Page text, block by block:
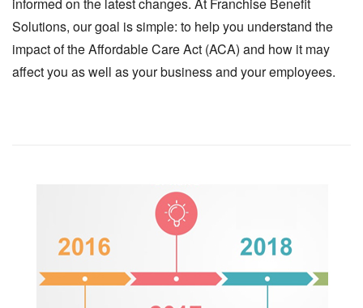
informed on the latest changes. At Franchise Benefit
Solutions, our goal is simple: to help you understand the
impact of the Affordable Care Act (ACA) and how it may
affect you as well as your business and your employees.